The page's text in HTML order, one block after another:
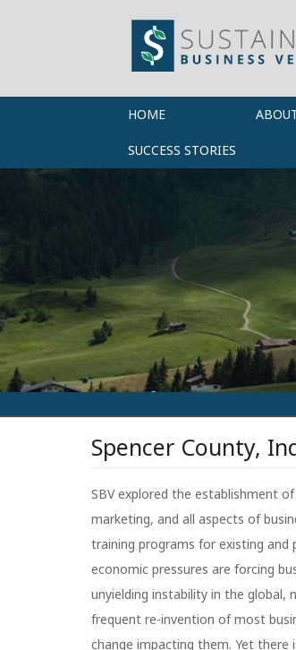
HOME
SUCCESS STORIES
Spencer County,
SBV explored the establishment
marketing, and all aspects of
training programs for existing and
economic pressures are forcing
unyielding instability in the global,
frequent re-invention of most
change impacting them. Yet